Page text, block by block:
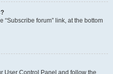
“Subscribe forum” link, at the bottom
User Control Panel and follow the